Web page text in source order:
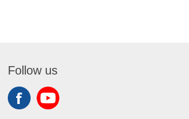
Follow us